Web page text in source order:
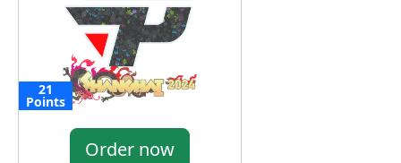
21
Points
Order now